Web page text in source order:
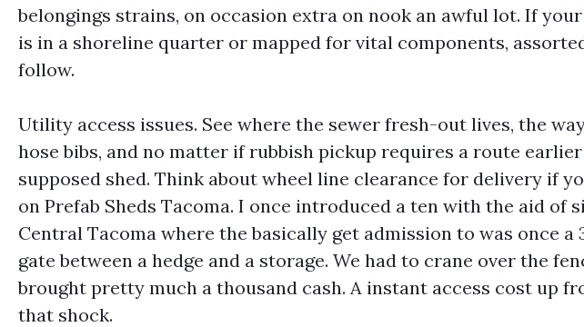
belongings strains, on occasion extra on nook an awful lot. If
is in a shoreline quarter or mapped for vital components,
follow.
Utility access issues. See where the sewer fresh-out lives, the
hose bibs, and no matter if rubbish pickup requires a route
supposed shed. Think about wheel line clearance for delivery if
on Prefab Sheds Tacoma. I once introduced a ten with the aid of
Central Tacoma where the basically get admission to was once a
gate between a hedge and a storage. We had to crane over the
brought pretty much a thousand cash. A instant access cost up
that shock.